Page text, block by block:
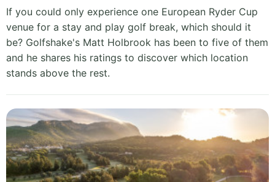
If you could only experience one European Ryder Cup
venue for a stay and play golf break, which should it
be? Golfshake's Matt Holbrook has been to five of them
and he shares his ratings to discover which location
stands above the rest.